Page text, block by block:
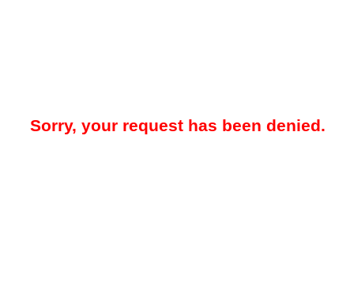
Sorry, your request has been denied.